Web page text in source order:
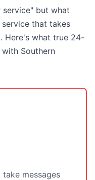
service" but what
that takes
Here's what true 24-
Southern
messages